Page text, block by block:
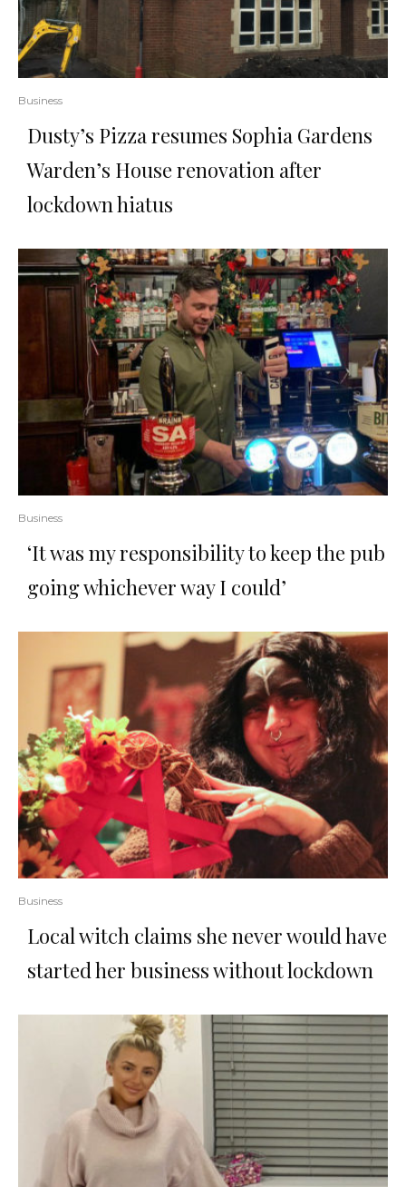
Business
Dusty’s Pizza resumes Sophia Gardens
Warden’s House renovation after
lockdown hiatus
Business
‘It was my responsibility to keep the pub
going whichever way I could’
Business
Local witch claims she never would have
started her business without lockdown